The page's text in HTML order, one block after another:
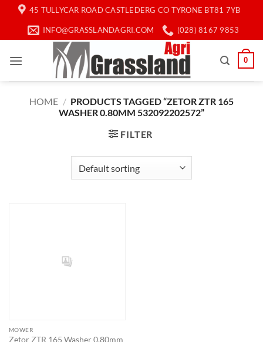
content
45 TULLYCAR ROAD CASTLEDERG CO TYRONE BT81 7YB
INFO@GRASSLANDAGRI.COM (028) 8167 9853
0
HOME / PRODUCTS TAGGED “ZETOR ZTR 165
WASHER 0.80MM 532092202572”
FILTER
MOWER
Zetor ZTR 165 Washer 0.80mm